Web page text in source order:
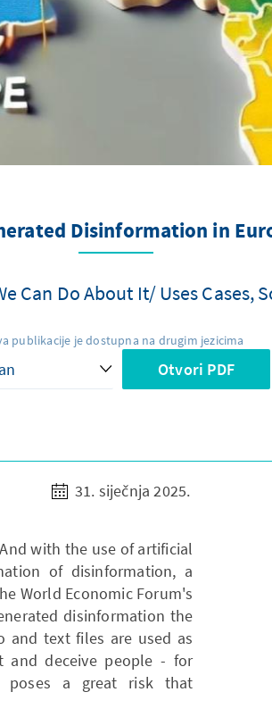
Disinformation in
Can Do About It/ Uses
publikacije je dostupna na drugim jezicima
Otvori PDF
31. siječnja 2025.
with the use of artificial
of disinformation, a
World Economic Forum's
disinformation the
and text files are used as
and deceive people - for
poses a great risk that